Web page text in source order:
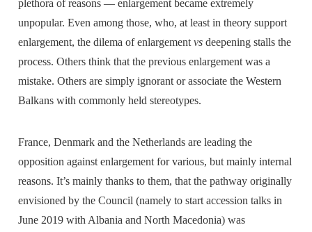
plethora of reasons — enlargement became extremely
unpopular. Even among those, who, at least in theory support
enlargement, the dilema of enlargementvs deepening stalls the
process. Others think that the previous enlargement was a
mistake. Others are simply ignorant or associate the Western
Balkans with commonly held stereotypes.
France, Denmark and the Netherlands are leading the
opposition against enlargement for various, but mainly internal
reasons. It’s mainly thanks to them, that the pathway originally
envisioned by the Council (namely to start accession talks in
June 2019 with Albania and North Macedonia) was